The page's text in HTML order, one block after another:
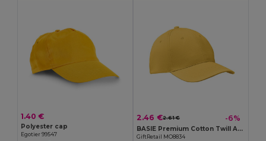
1.40 €
Polyester cap
Egotier 99547
2.46 €2.61 € -6%
BASIE Premium Cotton Twill Adjustable Baseball 6 Panel Cap
GiftRetail MO8834